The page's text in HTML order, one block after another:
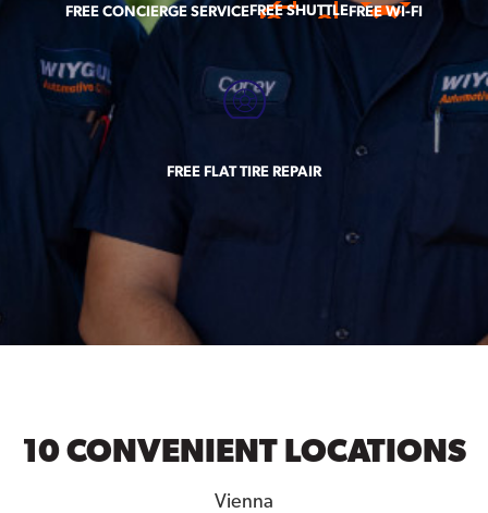
FREE CONCIERGE SERVICEFREE SHUTTLEFREE WI-FI
FREE FLAT TIRE REPAIR
10 CONVENIENT LOCATIONS
Vienna